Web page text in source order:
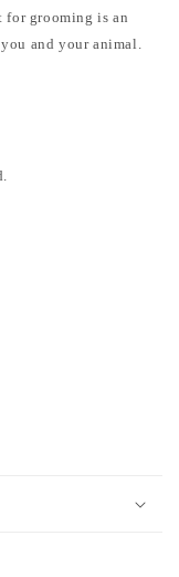
grooming is an
and your animal.